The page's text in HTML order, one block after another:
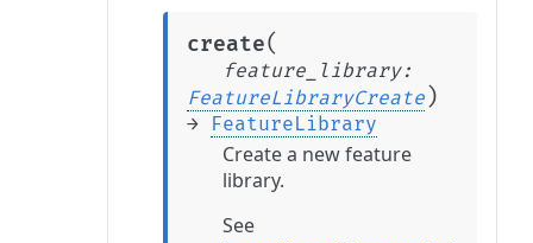
create(
feature_library:
FeatureLibraryCreate )
→ FeatureLibrary
Create a new feature
library.
See